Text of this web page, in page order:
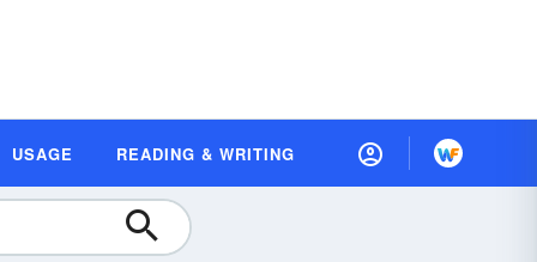
USAGE READING & WRITING